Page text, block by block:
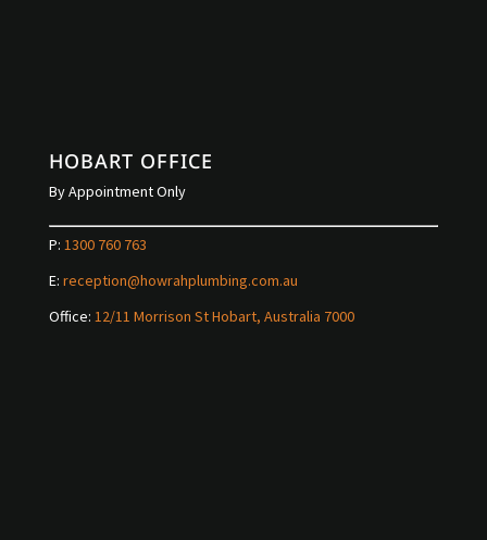
HOBART OFFICE
By Appointment Only
P: 1300 760 763
E: reception@howrahplumbing.com.au
Office: 12/11 Morrison St Hobart, Australia 7000